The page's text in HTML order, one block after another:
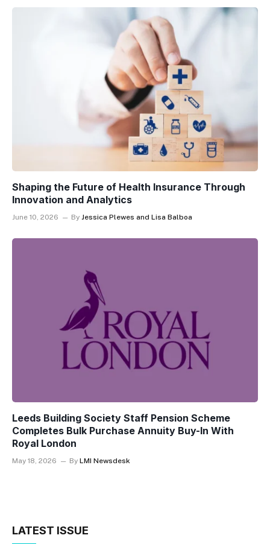
Shaping the Future of Health Insurance Through
Innovation and Analytics
June 10, 2026 By Jessica Plewes and Lisa Balboa
Leeds Building Society Staff Pension Scheme
Completes Bulk Purchase Annuity Buy-In With
Royal London
May 18, 2026 By LMI Newsdesk
LATEST ISSUE